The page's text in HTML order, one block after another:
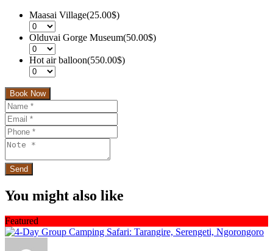
Maasai Village(25.00$)
Olduvai Gorge Museum(50.00$)
Hot air balloon(550.00$)
Book Now
You might also like
Featured